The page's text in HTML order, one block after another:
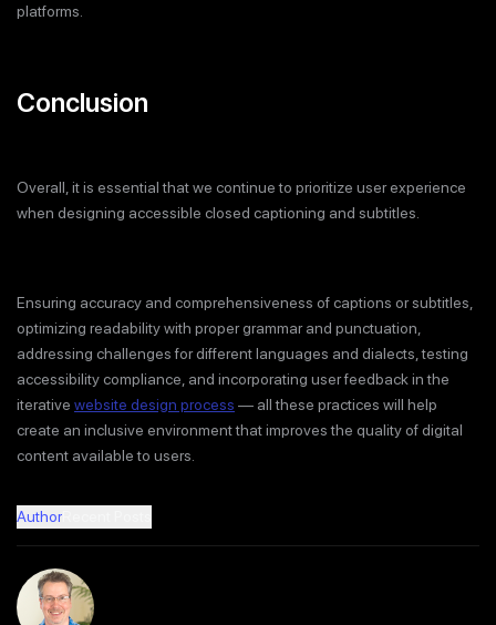
platforms.
Conclusion
Overall, it is essential that we continue to prioritize user experience
when designing accessible closed captioning and subtitles.
Ensuring accuracy and comprehensiveness of captions or subtitles,
optimizing readability with proper grammar and punctuation,
addressing challenges for different languages and dialects, testing
accessibility compliance, and incorporating user feedback in the
iterative website design process — all these practices will help
create an inclusive environment that improves the quality of digital
content available to users.
Author